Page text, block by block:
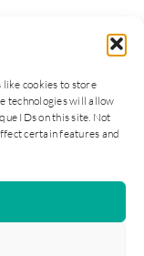
like cookies to store
technologies will allow
IDs on this site. Not
certain features and
No: 09181140
4